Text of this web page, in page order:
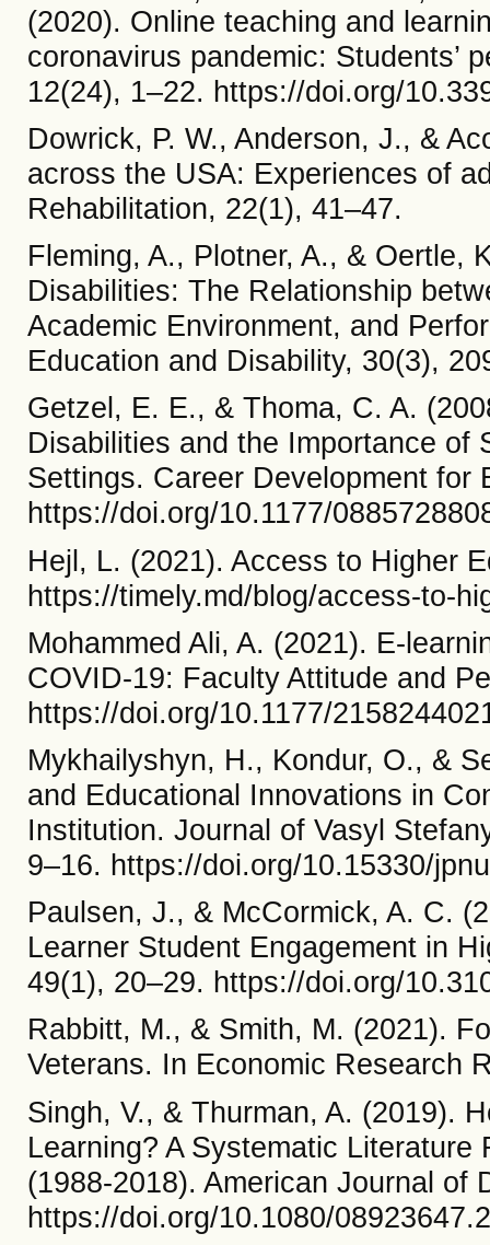
(2020). Online teaching and
coronavirus pandemic: Students’
12(24), 1–22. https://doi.org/
Dowrick, P. W., Anderson, J., &
across the USA: Experiences of
Rehabilitation, 22(1), 41–47.
Fleming, A., Plotner, A., & Oertle,
Disabilities: The Relationship
Academic Environment, and
Education and Disability, 30(3),
Getzel, E. E., & Thoma, C. A.
Disabilities and the Importance of
Settings. Career Development for
https://doi.org/10.1177/
Hejl, L. (2021). Access to Higher
https://timely.md/blog/access-to-
Mohammed Ali, A. (2021). E-
COVID-19: Faculty Attitude and
https://doi.org/10.1177/
Mykhailyshyn, H., Kondur, O., &
and Educational Innovations in
Institution. Journal of Vasyl
9–16. https://doi.org/10.15330/
Paulsen, J., & McCormick, A. C.
Learner Student Engagement in
49(1), 20–29. https://doi.org/
Rabbitt, M., & Smith, M. (2021).
Veterans. In Economic Research
Singh, V., & Thurman, A. (2019).
Learning? A Systematic
(1988-2018). American Journal of
https://doi.org/10.1080/